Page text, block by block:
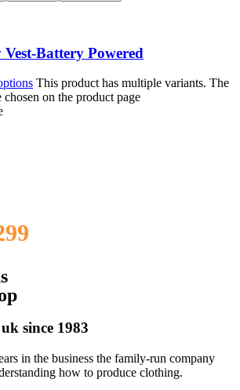
Battery Powered
This product has multiple variants. The
chosen on the product page
since 1983
in the business the family-run company
how to produce clothing.